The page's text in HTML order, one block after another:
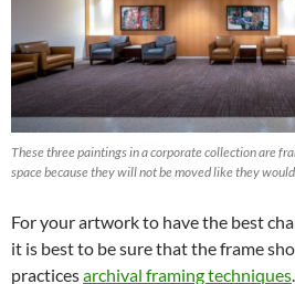
These three paintings in a corporate collection are
space because they will not be moved like they
For your artwork to have the best
it is best to be sure that the frame
practicesarchival framing techniques